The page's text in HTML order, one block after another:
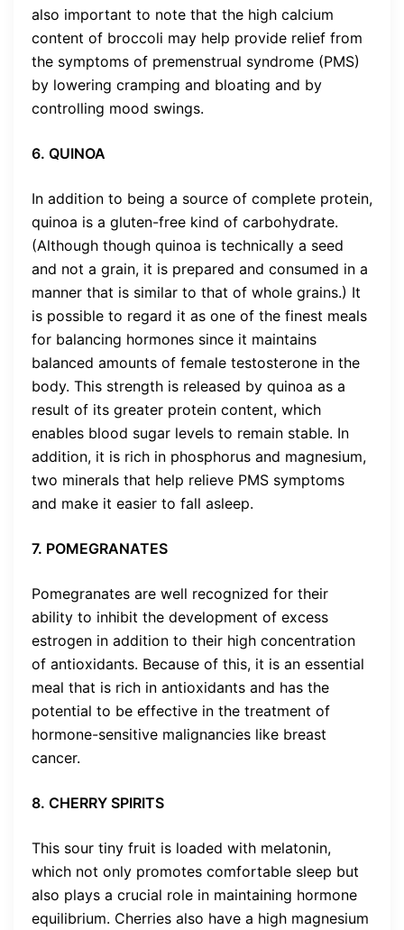
also important to note that the high calcium
content of broccoli may help provide relief from
the symptoms of premenstrual syndrome (PMS)
by lowering cramping and bloating and by
controlling mood swings.
6. QUINOA
In addition to being a source of complete protein,
quinoa is a gluten-free kind of carbohydrate.
(Although though quinoa is technically a seed
and not a grain, it is prepared and consumed in a
manner that is similar to that of whole grains.) It
is possible to regard it as one of the finest meals
for balancing hormones since it maintains
balanced amounts of female testosterone in the
body. This strength is released by quinoa as a
result of its greater protein content, which
enables blood sugar levels to remain stable. In
addition, it is rich in phosphorus and magnesium,
two minerals that help relieve PMS symptoms
and make it easier to fall asleep.
7. POMEGRANATES
Pomegranates are well recognized for their
ability to inhibit the development of excess
estrogen in addition to their high concentration
of antioxidants. Because of this, it is an essential
meal that is rich in antioxidants and has the
potential to be effective in the treatment of
hormone-sensitive malignancies like breast
cancer.
8. CHERRY SPIRITS
This sour tiny fruit is loaded with melatonin,
which not only promotes comfortable sleep but
also plays a crucial role in maintaining hormone
equilibrium. Cherries also have a high magnesium